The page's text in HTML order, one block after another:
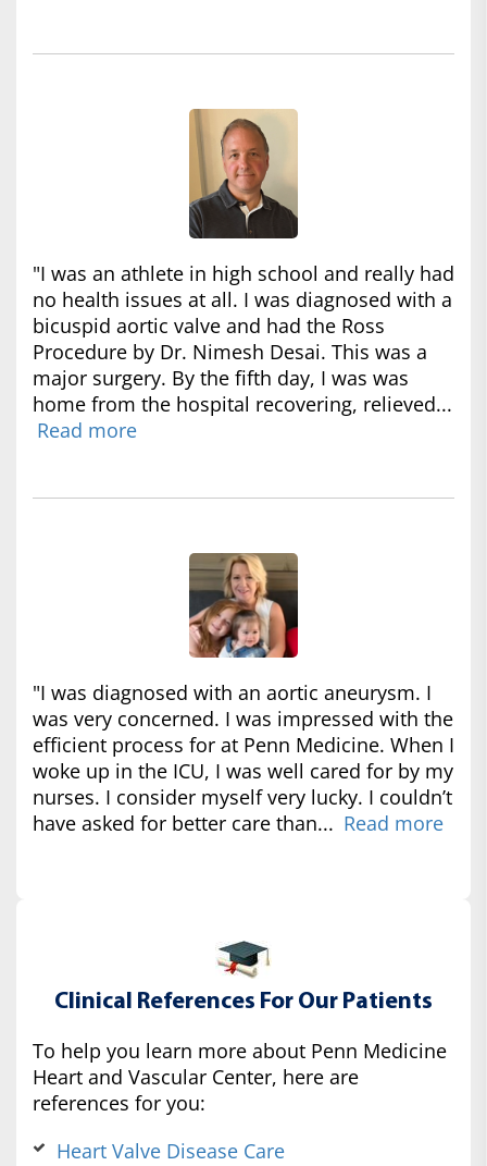
"I was an athlete in high school and really had
no health issues at all. I was diagnosed with a
bicuspid aortic valve and had the Ross
Procedure by Dr. Nimesh Desai. This was a
major surgery. By the fifth day, I was was
home from the hospital recovering, relieved...
Read more
"I was diagnosed with an aortic aneurysm. I
was very concerned. I was impressed with the
efficient process for at Penn Medicine. When I
woke up in the ICU, I was well cared for by my
nurses. I consider myself very lucky. I couldn’t
have asked for better care than... Read more
Clinical References For Our Patients
To help you learn more about Penn Medicine
Heart and Vascular Center, here are
references for you:
Heart Valve Disease Care